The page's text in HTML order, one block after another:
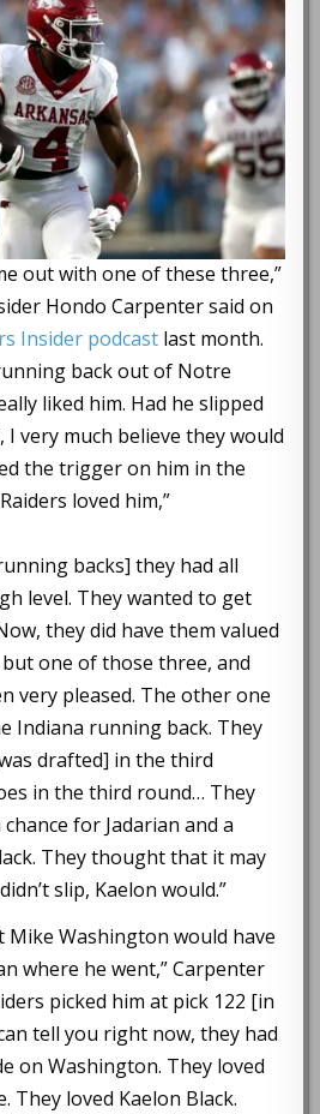
out with one of these three,”
Hondo Carpenter said on
Insider podcast last month.
back out of Notre
liked him. Had he slipped
very much believe they would
the trigger on him in the
loved him,”
backs] they had all
level. They wanted to get
they did have them valued
one of those three, and
very pleased. The other one
Indiana running back. They
drafted] in the third
in the third round… They
for Jadarian and a
They thought that it may
slip, Kaelon would.”
Washington would have
where he went,” Carpenter
picked him at pick 122 [in
tell you right now, they had
on Washington. They loved
They loved Kaelon Black.